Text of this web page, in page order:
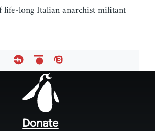
long Italian anarchist militant
Donate